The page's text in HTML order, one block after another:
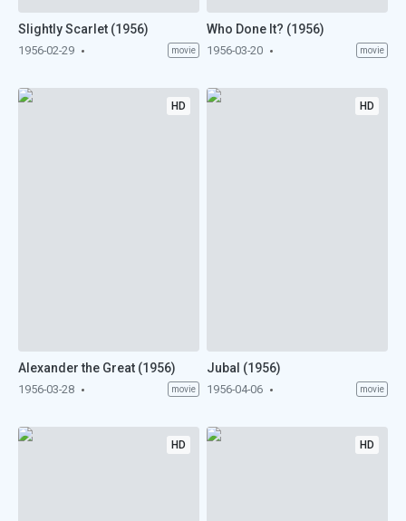
Slightly Scarlet (1956)
1956-02-29 movie
Who Done It? (1956)
1956-03-20 movie
HD
Alexander the Great (1956)
1956-03-28 movie
HD
Jubal (1956)
1956-04-06 movie
HD HD